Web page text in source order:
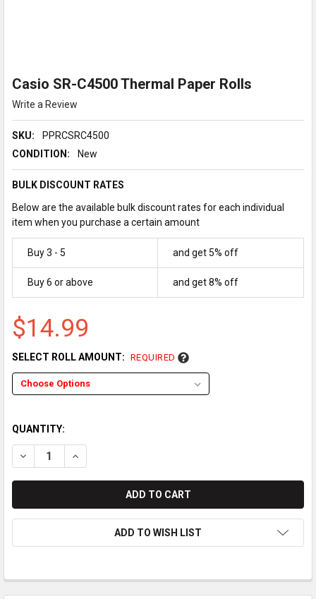
Casio SR-C4500 Thermal Paper Rolls
Write a Review
SKU:
PPRCSRC4500
CONDITION:
New
BULK DISCOUNT RATES
Below are the available bulk discount rates for each individual
item when you purchase a certain amount
Buy 3 - 5 and get 5% off
Buy 6 or above and get 8% off
$14.99
SELECT ROLL AMOUNT: REQUIRED
QUANTITY:
DECREASE QUANTITY OF CASIO SR-C4500 THERMAL PAPER
INCREASE QUANTITY OF CASIO SR-C4500
ADD TO WISH LIST